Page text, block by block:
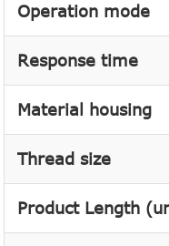
Operation mode
Response time
Material housing
Thread size
Product Length